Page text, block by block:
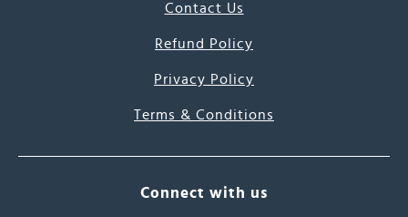
Contact Us
Refund Policy
Privacy Policy
Terms & Conditions
Connect with us